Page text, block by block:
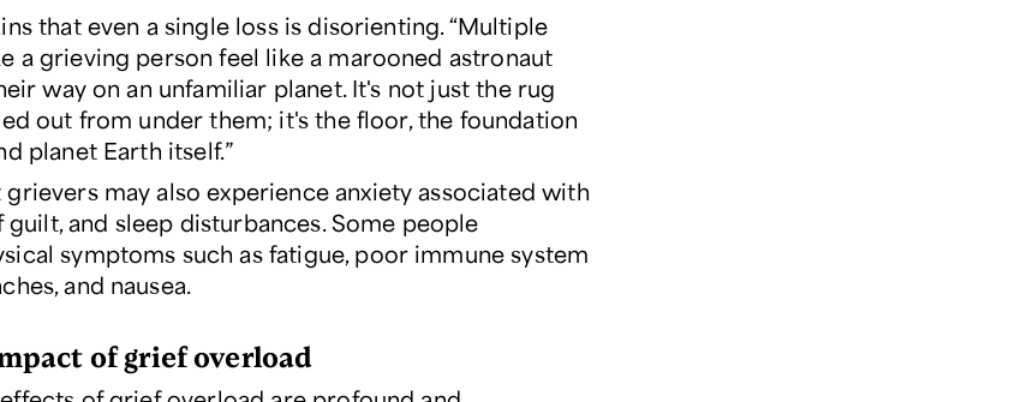
that even a single loss is disorienting. “Multiple
a grieving person feel like a marooned astronaut
way on an unfamiliar planet. It's not just the rug
out from under them; it's the floor, the foundation
planet Earth itself.”
may also experience anxiety associated with
guilt, and sleep disturbances. Some people
symptoms such as fatigue, poor immune system
and nausea.
of grief overload